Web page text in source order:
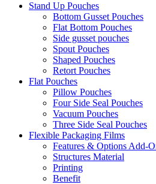
Stand Up Pouches
Bottom Gusset Pouches
Flat Bottom Pouches
Side gusset pouches
Spout Pouches
Shaped Pouches
Retort Pouches
Flat Pouches
Pillow Pouches
Four Side Seal Pouches
Vacuum Pouches
Three Side Seal Pouches
Flexible Packaging Films
Features & Options Add-
Structures Material
Printing
Benefit